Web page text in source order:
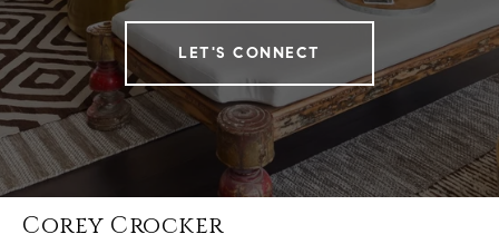
LET'S CONNECT
Corey Crocker